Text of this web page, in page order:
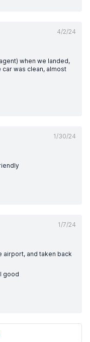
4/2/24
when we landed,
was clean, almost
1/30/24
1/7/24
airport, and taken back
good